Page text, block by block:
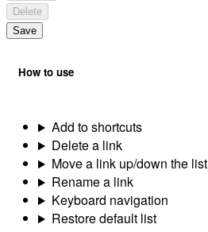
Delete
Save
How to use
Add to shortcuts
Delete a link
Move a link up/down the list
Rename a link
Keyboard navigation
Restore default list